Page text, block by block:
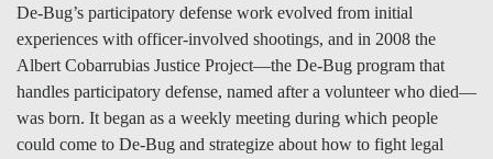
De-Bug’s participatory defense work evolved from initial
experiences with officer-involved shootings, and in 2008 the
Albert Cobarrubias Justice Project—the De-Bug program that
handles participatory defense, named after a volunteer who died—
was born. It began as a weekly meeting during which people
could come to De-Bug and strategize about how to fight legal